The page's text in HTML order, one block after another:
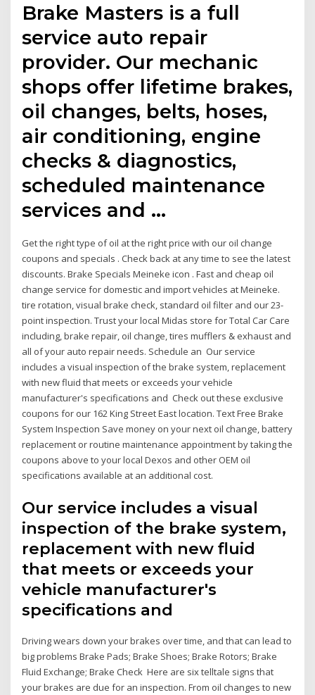
Brake Masters is a full
service auto repair
provider. Our mechanic
shops offer lifetime brakes,
oil changes, belts, hoses,
air conditioning, engine
checks & diagnostics,
scheduled maintenance
services and …
Get the right type of oil at the right price with our oil change
coupons and specials . Check back at any time to see the latest
discounts. Brake Specials Meineke icon . Fast and cheap oil
change service for domestic and import vehicles at Meineke.
tire rotation, visual brake check, standard oil filter and our 23-
point inspection. Trust your local Midas store for Total Car Care
including, brake repair, oil change, tires mufflers & exhaust and
all of your auto repair needs. Schedule an Our service
includes a visual inspection of the brake system, replacement
with new fluid that meets or exceeds your vehicle
manufacturer's specifications and Check out these exclusive
coupons for our 162 King Street East location. Text Free Brake
System Inspection Save money on your next oil change, battery
replacement or routine maintenance appointment by taking the
coupons above to your local Dexos and other OEM oil
specifications available at an additional cost.
Our service includes a visual
inspection of the brake system,
replacement with new fluid
that meets or exceeds your
vehicle manufacturer's
specifications and
Driving wears down your brakes over time, and that can lead to
big problems Brake Pads; Brake Shoes; Brake Rotors; Brake
Fluid Exchange; Brake Check Here are six telltale signs that
your brakes are due for an inspection. From oil changes to new